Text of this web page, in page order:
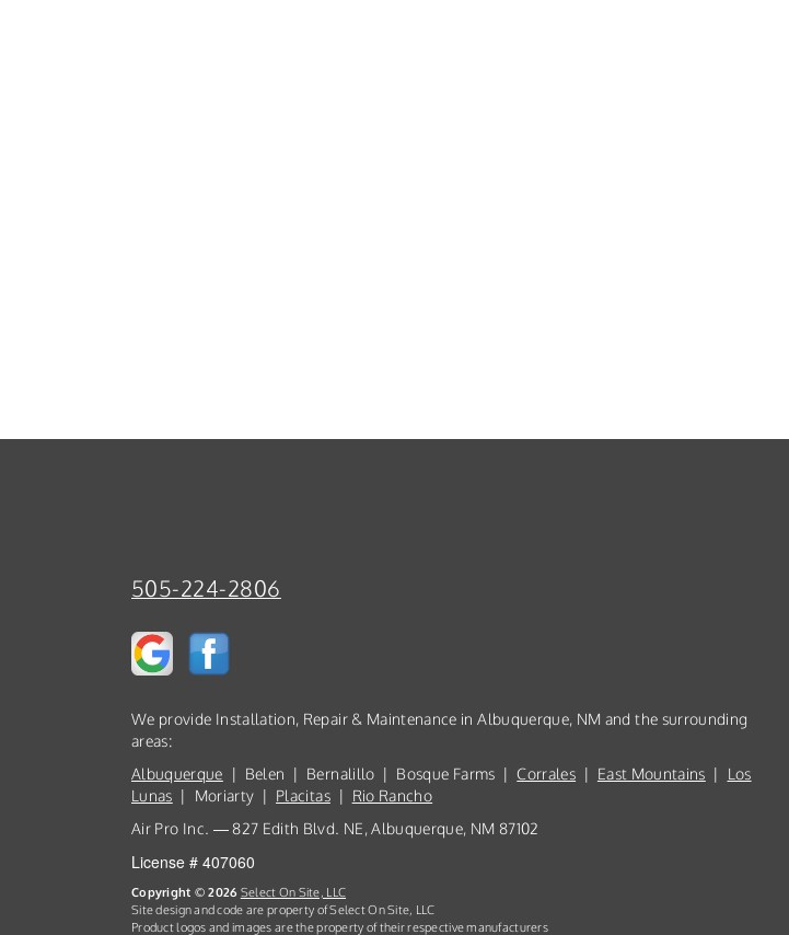
505-224-2806
We provide Installation, Repair & Maintenance in Albuquerque, NM and the surrounding
areas:
Albuquerque | Belen | Bernalillo | Bosque Farms |Corrales | East Mountains | Los
Lunas | Moriarty | Placitas| Rio Rancho
Air Pro Inc. — 827 Edith Blvd. NE, Albuquerque, NM 87102
License # 407060
Copyright © 2026 Select On Site, LLC
Site design and code are property of Select On Site, LLC
Product logos and images are the property of their respective manufacturers